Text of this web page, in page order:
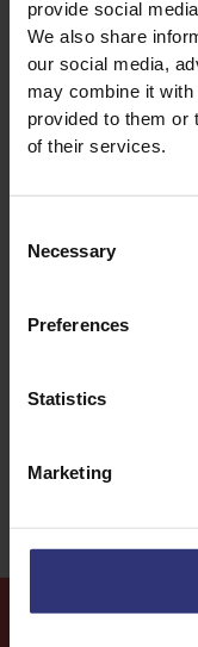
provide social
We also share
our social media,
may combine it with
provided to them or
of their services.
Selection
Necessary
Preferences
Statistics
Marketing
parts